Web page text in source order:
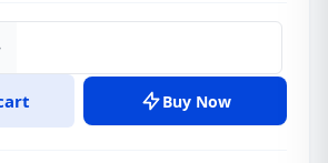
Buy Now